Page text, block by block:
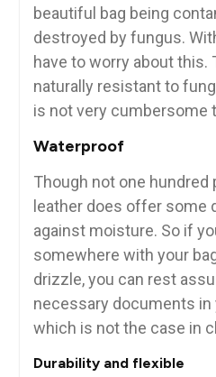
beautiful bag being
destroyed by fungus.
have to worry about this.
naturally resistant to
is not very cumbersome
Waterproof
Though not one
leather does offer some
against moisture. So if
somewhere with your
drizzle, you can rest
necessary documents in
which is not the case in
Durability and flexible